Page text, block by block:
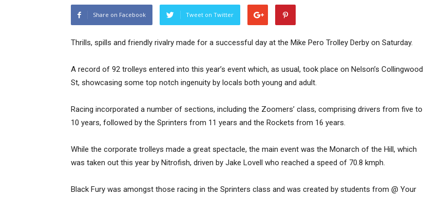
Share on Facebook Tweet on Twitter
Thrills, spills and friendly rivalry made for a successful day at the Mike Pero Trolley Derby on Saturday.
A record of 92 trolleys entered into this year’s event which, as usual, took place on Nelson’s Collingwood
St, showcasing some top notch ingenuity by locals both young and adult.
Racing incorporated a number of sections, including the Zoomers’ class, comprising drivers from five to
10 years, followed by the Sprinters from 11 years and the Rockets from 16 years.
While the corporate trolleys made a great spectacle, the main event was the Monarch of the Hill, which
was taken out this year by Nitrofish, driven by Jake Lovell who reached a speed of 70.8 kmph.
Black Fury was amongst those racing in the Sprinters class and was created by students from @ Your